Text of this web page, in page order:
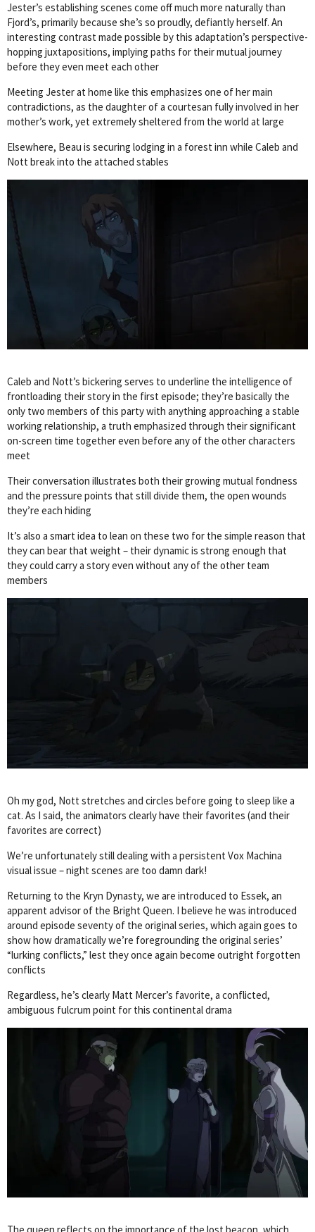
Jester’s establishing scenes come off much more naturally than
Fjord’s, primarily because she’s so proudly, defiantly herself. An
interesting contrast made possible by this adaptation’s perspective-
hopping juxtapositions, implying paths for their mutual journey
before they even meet each other
Meeting Jester at home like this emphasizes one of her main
contradictions, as the daughter of a courtesan fully involved in her
mother’s work, yet extremely sheltered from the world at large
Elsewhere, Beau is securing lodging in a forest inn while Caleb and
Nott break into the attached stables
Caleb and Nott’s bickering serves to underline the intelligence of
frontloading their story in the first episode; they’re basically the
only two members of this party with anything approaching a stable
working relationship, a truth emphasized through their significant
on-screen time together even before any of the other characters
meet
Their conversation illustrates both their growing mutual fondness
and the pressure points that still divide them, the open wounds
they’re each hiding
It’s also a smart idea to lean on these two for the simple reason that
they can bear that weight – their dynamic is strong enough that
they could carry a story even without any of the other team
members
Oh my god, Nott stretches and circles before going to sleep like a
cat. As I said, the animators clearly have their favorites (and their
favorites are correct)
We’re unfortunately still dealing with a persistent Vox Machina
visual issue – night scenes are too damn dark!
Returning to the Kryn Dynasty, we are introduced to Essek, an
apparent advisor of the Bright Queen. I believe he was introduced
around episode seventy of the original series, which again goes to
show how dramatically we’re foregrounding the original series’
“lurking conflicts,” lest they once again become outright forgotten
conflicts
Regardless, he’s clearly Matt Mercer’s favorite, a conflicted,
ambiguous fulcrum point for this continental drama
The queen reflects on the importance of the lost beacon, which